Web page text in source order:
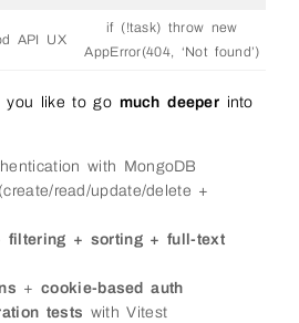
API UX
if (!task) throw new
AppError(404, ‘Not found’)
you like to go much deeper into
with MongoDB
(create/read/update/delete +
filtering + sorting + full-text
+cookie-based auth
tests with Vitest